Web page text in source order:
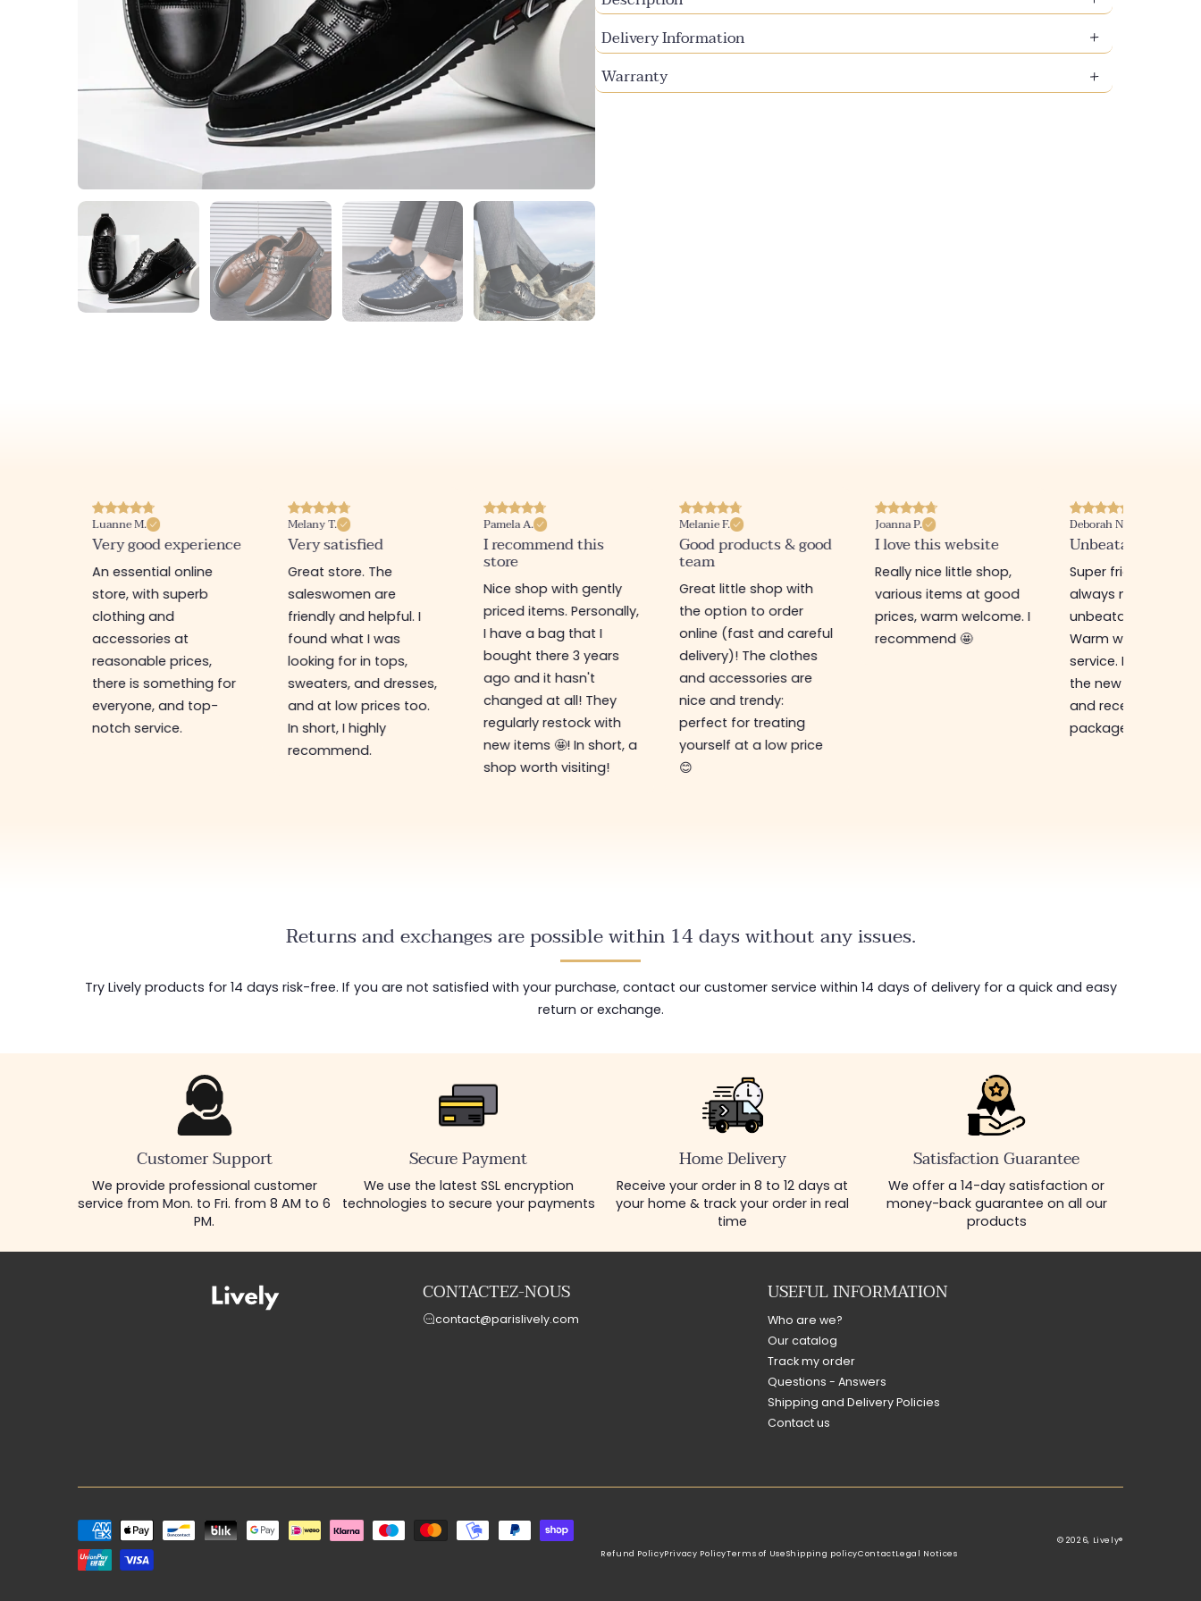
Delivery Information
Warranty
Luanne M.
Very good experience
An essential online
store, with superb
clothing and
accessories at
reasonable prices,
there is something for
everyone, and top-
notch service.
Melany T.
Very satisfied
Great store. The
saleswomen are
friendly and helpful. I
found what I was
looking for in tops,
sweaters, and dresses,
and at low prices too.
In short, I highly
recommend.
Pamela A.
I recommend this
store
Nice shop with gently
priced items. Personally,
I have a bag that I
bought there 3 years
ago and it hasn't
changed at all! They
regularly restock with
new items 🤩! In short, a
shop worth visiting!
Melanie F.
Good products & good
team
Great little shop with
the option to order
online (fast and careful
delivery)! The clothes
and accessories are
nice and trendy:
perfect for treating
yourself at a low price
😊
Joanna P.
I love this website
Really nice little shop,
various items at good
prices, warm welcome. I
recommend 🤩
Deborah N.
Unbeatable prices
Super friendly shop,
always new items
unbeatable prices.
Warm welcome
service. I ordered
the new online shop
and received my
package in just a
Returns and exchanges are possible within 14 days without any issues.
Try Lively products for 14 days risk-free. If you are not satisfied with your purchase, contact our customer service within 14 days of delivery for a quick and easy
return or exchange.
Customer Support
We provide professional customer
service from Mon. to Fri. from 8 AM to 6
PM.
Secure Payment
We use the latest SSL encryption
technologies to secure your payments
Home Delivery
Receive your order in 8 to 12 days at
your home & track your order in real
time
Satisfaction Guarantee
We offer a 14-day satisfaction or
money-back guarantee on all our
products
CONTACTEZ-NOUS
contact@parislively.com
USEFUL INFORMATION
Who are we?
Our catalog
Track my order
Questions - Answers
Shipping and Delivery Policies
Contact us
Payment
methods
© 2026, Lively®
Refund PolicyPrivacy PolicyTerms of UseShipping policyContactLegal Notices